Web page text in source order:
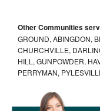
Other Communities
GROUND, ABINGDON,
CHURCHVILLE,
HILL, GUNPOWDER,
PERRYMAN,